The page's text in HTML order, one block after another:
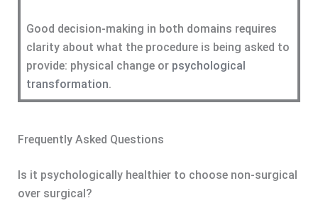
Good decision-making in both domains requires
clarity about what the procedure is being asked to
provide: physical change or psychological
transformation.
Frequently Asked Questions
Is it psychologically healthier to choose non-surgical
over surgical?